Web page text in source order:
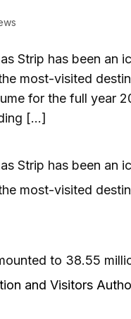
Strip has been an
most-visited
for the full year
[…]
Strip has been an
most-visited
to 38.55
and Visitors